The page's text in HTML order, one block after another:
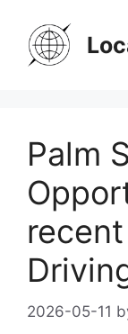
content
Palm
2026-05-11